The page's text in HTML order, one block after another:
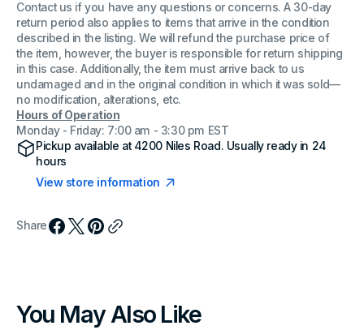
Contact us if you have any questions or concerns. A 30-day
return period also applies to items that arrive in the condition
described in the listing. We will refund the purchase price of
the item, however, the buyer is responsible for return shipping
in this case. Additionally, the item must arrive back to us
undamaged and in the original condition in which it was sold—
no modification, alterations, etc.
Hours of Operation
Monday - Friday: 7:00 am - 3:30 pm EST
Pickup available at4200 Niles Road. Usually ready in 24
hours
View store information
Share
You May Also Like